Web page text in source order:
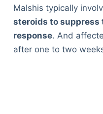
Malshis typically
steroids to suppress
response. And
after one to two